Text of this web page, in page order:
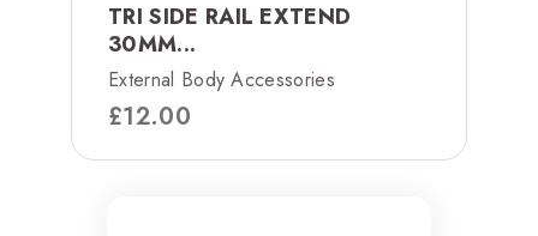
TRI SIDE RAIL EXTEND
30MM...
External Body Accessories
£12.00